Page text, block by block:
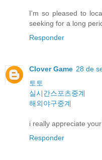
I'm so pleased to
seeking for a long
Responder
Clover Game 28 de
토토
실시간스포츠중계
해외야구중계
i really appreciate
Responder